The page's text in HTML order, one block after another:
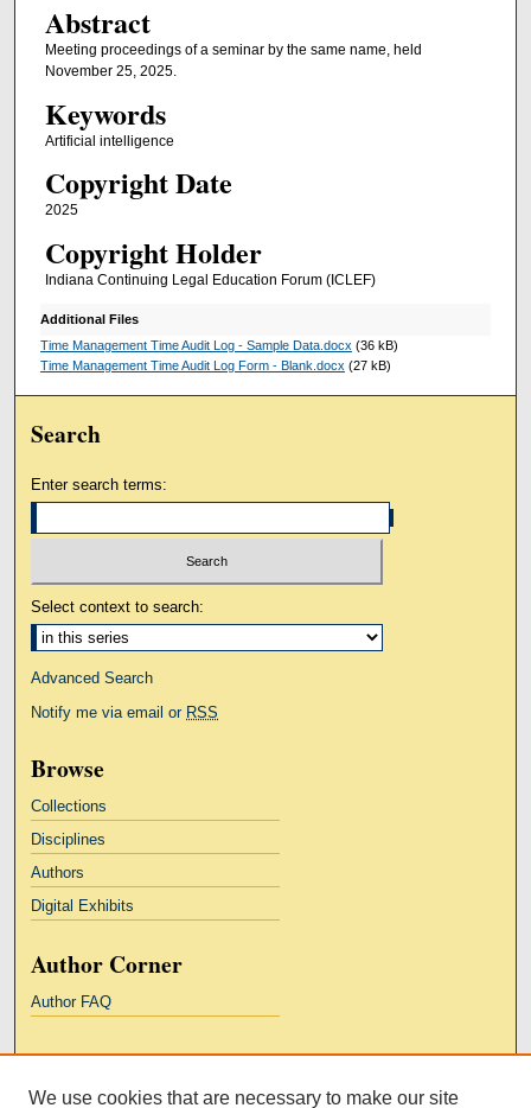
Abstract
Meeting proceedings of a seminar by the same name, held
November 25, 2025.
Keywords
Artificial intelligence
Copyright Date
2025
Copyright Holder
Indiana Continuing Legal Education Forum (ICLEF)
Additional Files
Time Management Time Audit Log - Sample Data.docx (36 kB)
Time Management Time Audit Log Form - Blank.docx (27 kB)
Search
Enter search terms:
Select context to search:
Advanced Search
Notify me via email or RSS
Browse
Collections
Disciplines
Authors
Digital Exhibits
Author Corner
Author FAQ
We use cookies that are necessary to make our site